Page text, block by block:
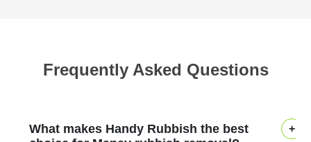
Frequently Asked Questions
What makes Handy Rubbish the best